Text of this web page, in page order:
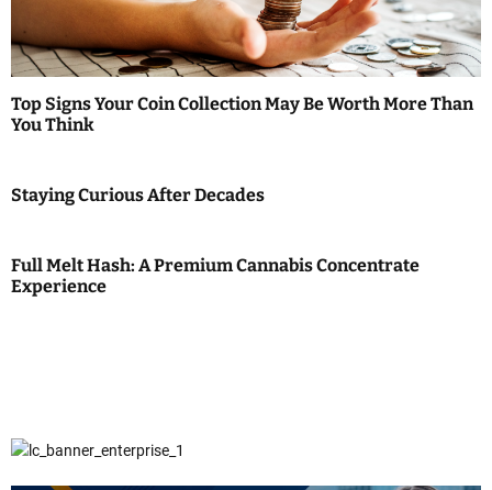
Top Signs Your Coin Collection May Be Worth More Than
You Think
Staying Curious After Decades
Full Melt Hash: A Premium Cannabis Concentrate
Experience